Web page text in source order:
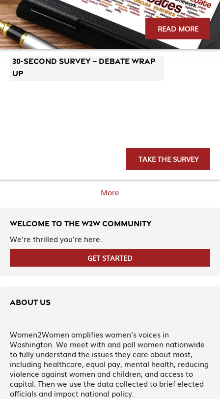
READ MORE
30-Second Survey – Debate Wrap
Up
TAKE THE SURVEY
More
Welcome to the W2W Community
We're thrilled you're here.
GET STARTED
ABOUT US
Women2Women amplifies women’s voices in
Washington. We meet with and poll women nationwide
to fully understand the issues they care about most,
including healthcare, equal pay, mental health, reducing
violence against women and children, and access to
capital. Then we use the data collected to brief elected
officials and impact national policy.